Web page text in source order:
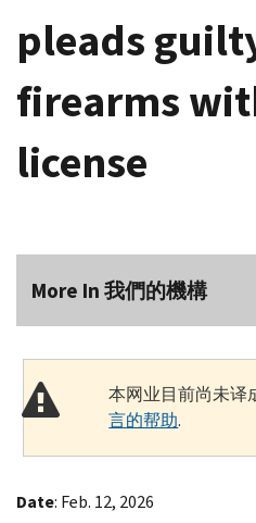
pleads
firearms
license
More In 我們的機構
本网业目前尚未译
言的帮助.
Date: Feb. 12, 2026